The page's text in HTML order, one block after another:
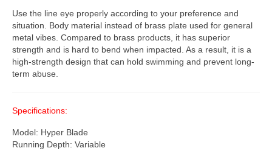
Use the line eye properly according to your preference and
situation. Body material instead of brass plate used for general
metal vibes. Compared to brass products, it has superior
strength and is hard to bend when impacted. As a result, it is a
high-strength design that can hold swimming and prevent long-
term abuse.
Specifications:
Model: Hyper Blade
Running Depth: Variable